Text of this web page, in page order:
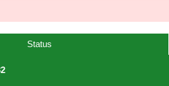
Status